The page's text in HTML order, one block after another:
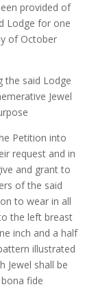
provided of
Lodge for one
of October
the said Lodge
Jewel
Petition into
request and in
and grant to
of the said
to wear in all
the left breast
inch and a half
illustrated
Jewel shall be
fide